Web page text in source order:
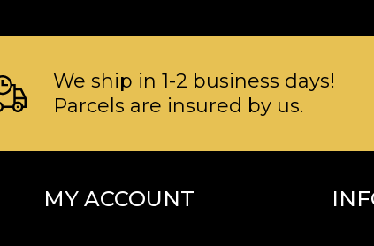
We ship in 1-2 business days!
Parcels are insured by us.
MY ACCOUNT